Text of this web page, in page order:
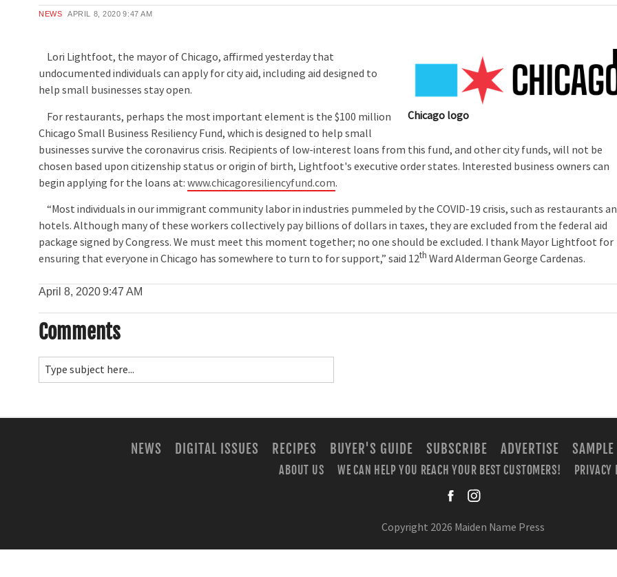
NEWS APRIL 8, 2020 9:47 AM
Chicago logo
Lori Lightfoot, the mayor of Chicago, affirmed yesterday that
undocumented individuals can apply for city aid, including aid designed to
help small businesses stay open.
For restaurants, perhaps the most important element is the $100 million
Chicago Small Business Resiliency Fund, which is designed to help small
businesses survive the coronavirus crisis. Recipients of low-interest loans from this fund, and other city funds, will not be
chosen based upon citizenship status or origin of birth, Lightfoot's executive order states. Interested business owners can
begin applying for the loans at:www.chicagoresiliencyfund.com.
“Most individuals in our immigrant community labor in industries pummeled by the COVID-19 crisis, such as restaurants
hotels. Although many of these workers collectively pay billions of dollars in taxes, they are excluded from the federal aid
package signed by Congress. We must meet this moment together; no one should be excluded. I thank Mayor Lightfoot for
ensuring that everyone in Chicago has somewhere to turn to for support,” said 12th Ward Alderman George Cardenas.
April 8, 20209:47 AM
Comments
NEWS DIGITAL ISSUES RECIPES BUYER'S GUIDE SUBSCRIBE ADVERTISE SAMPLE
ABOUT US WE CAN HELP YOU REACH YOUR BEST CUSTOMERS!
PRIVACY
Copyright 2026 Maiden Name Press